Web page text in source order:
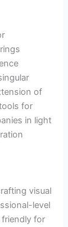
of
for
in light
visual
level
for